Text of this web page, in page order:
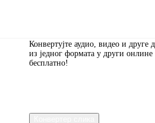
Конвертујте аудио, видео и друге
из једног формата у други онлине
бесплатно!